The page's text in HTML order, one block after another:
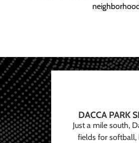
DACCA PARK
Just a mile south,
fields for softball,